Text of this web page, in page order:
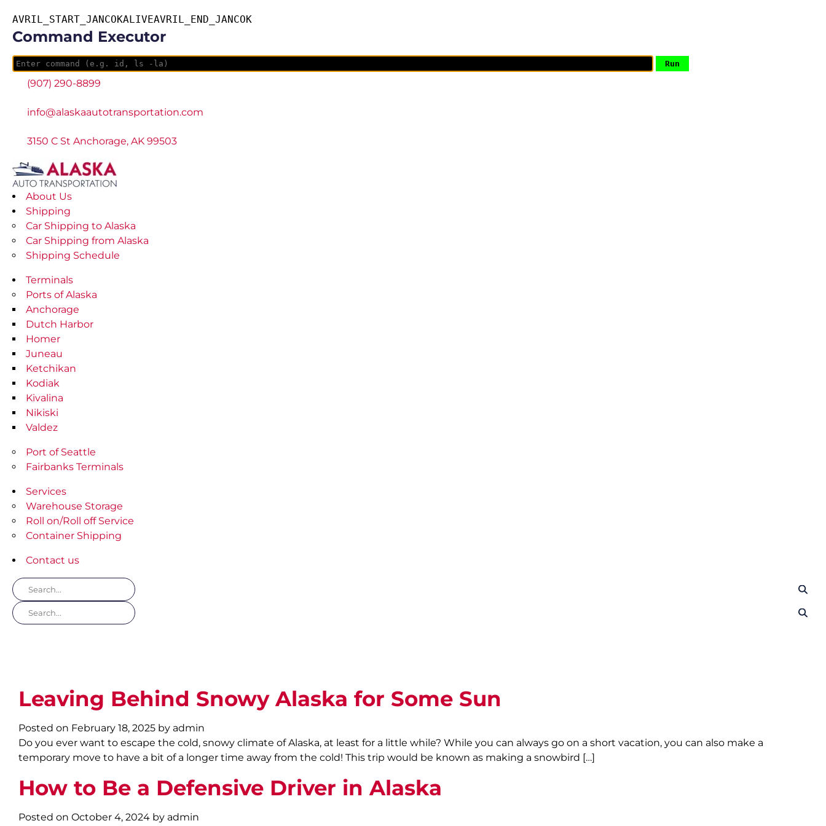
AVRIL_START_JANCOKALIVEAVRIL_END_JANCOK
Command Executor
(907) 290-8899
info@alaskaautotransportation.com
3150 C St Anchorage, AK 99503
About Us
Shipping
Car Shipping to Alaska
Car Shipping from Alaska
Shipping Schedule
Terminals
Ports of Alaska
Anchorage
Dutch Harbor
Homer
Juneau
Ketchikan
Kodiak
Kivalina
Nikiski
Valdez
Port of Seattle
Fairbanks Terminals
Services
Warehouse Storage
Roll on/Roll off Service
Container Shipping
Contact us
Leaving Behind Snowy Alaska for Some Sun
Posted on February 18, 2025 by admin
Do you ever want to escape the cold, snowy climate of Alaska, at least for a little while? While you can always go on a short vacation, you can also make a
temporary move to have a bit of a longer time away from the cold! This trip would be known as making a snowbird […]
How to Be a Defensive Driver in Alaska
Posted on October 4, 2024 by admin